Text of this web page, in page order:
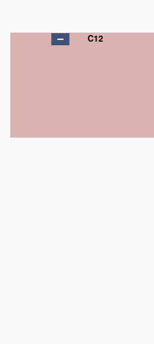
C12